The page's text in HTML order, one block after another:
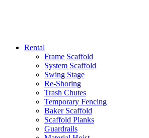
Rental
Frame Scaffold
System Scaffold
Swing Stage
Re-Shoring
Trash Chutes
Temporary Fencing
Baker Scaffold
Scaffold Planks
Guardrails